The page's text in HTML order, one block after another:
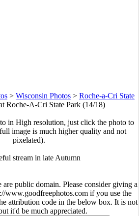
> Wisconsin Photos > Roche-a-Cri State
Roche-A-Cri State Park (14/18)
in High resolution, just click the photo to
image is much higher quality and not
pixelated).
stream in late Autumn
public domain. Please consider giving a
www.goodfreephotos.com if you use the
attribution code in the below box. It is not
it'd be much appreciated.